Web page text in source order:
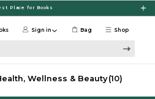
Place for Books
Shop
Sign in Bag
Wellness & Beauty (10)